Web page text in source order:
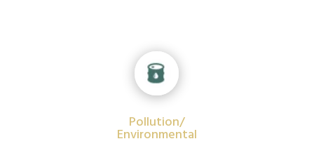
Pollution/
Environmental